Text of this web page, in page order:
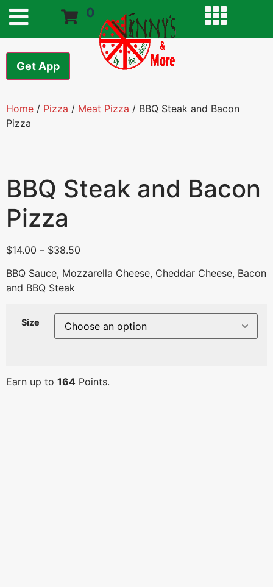
0
Get App
Home / Pizza / Meat Pizza / BBQ Steak and Bacon
Pizza
BBQ Steak and Bacon
Pizza
$14.00 – $38.50
BBQ Sauce, Mozzarella Cheese, Cheddar Cheese, Bacon
and BBQ Steak
Size
Earn up to 164 Points.